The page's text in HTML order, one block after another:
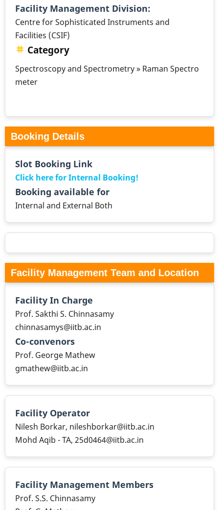
Facility Management Division
Centre for Sophisticated Instruments and
Facilities (CSIF)
Category
Spectroscopy and Spectrometry » Raman Spectro
meter
Booking Details
Slot Booking Link
Click here for Internal Booking!
Booking available for
Internal and External Both
Facility Management Team and Location
Facility In Charge
Prof. Sakthi S. Chinnasamy
chinnasamys@iitb.ac.in
Co-convenors
Prof. George Mathew
gmathew@iitb.ac.in
Facility Operator
Nilesh Borkar, nileshborkar@iitb.ac.in
Mohd Aqib - TA, 25d0464@iitb.ac.in
Facility Management Members
Prof. S.S. Chinnasamy